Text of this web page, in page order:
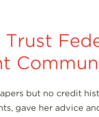
but no credit
gave her advice